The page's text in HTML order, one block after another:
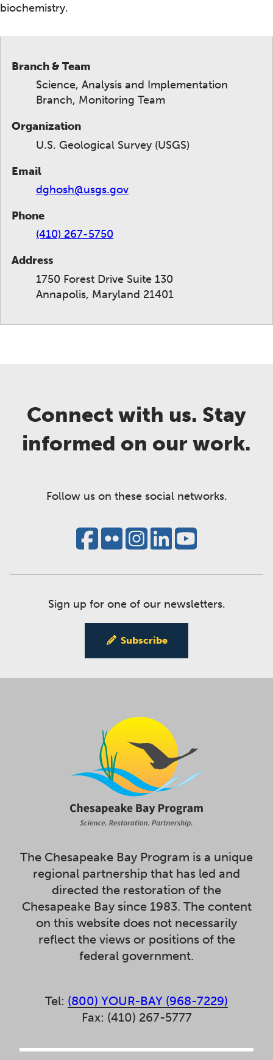
biochemistry.
Branch & Team
Science, Analysis and Implementation
Branch, Monitoring Team
Organization
U.S. Geological Survey (USGS)
Email
dghosh@usgs.gov
Phone
(410) 267-5750
Address
1750 Forest Drive Suite 130
Annapolis, Maryland 21401
Connect with us. Stay
informed on our work.
Follow us on these social networks.
Sign up for one of our newsletters.
Subscribe
The Chesapeake Bay Program is a unique
regional partnership that has led and
directed the restoration of the
Chesapeake Bay since 1983. The content
on this website does not necessarily
reflect the views or positions of the
federal government.
Tel: (800) YOUR-BAY (968-7229)
Fax: (410) 267-5777